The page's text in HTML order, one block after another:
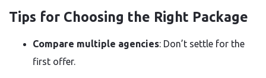
Tips for Choosing the Right Package
Compare multiple agencies: Don’t settle for the
first offer.